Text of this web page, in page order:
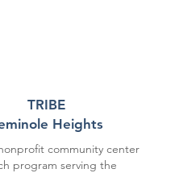
TRIBE
Heights
community center
program serving the